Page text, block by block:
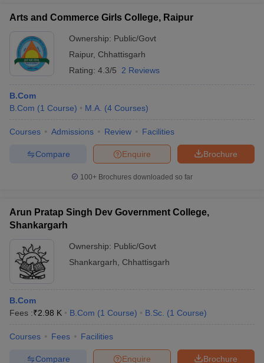
Arts and Commerce Girls College, Raipur
Ownership: Public/Govt
Raipur, Chhattisgarh
Rating: 4.3/5 2 Reviews
B.Com
B.Com (1 Course) M.A. (4 Courses)
Courses Admissions Review Facilities
Brochure
Enquire
Compare
100+ Brochures downloaded so far
Arun Pratap Singh Dev Government College,
Shankargarh
Ownership: Public/Govt
Shankargarh
Chhattisgarh
B.Com
Fees :₹2.98 K B.Com (1 Course) B.Sc. (1 Course)
Courses Fees Facilities
Brochure
Enquire
Compare